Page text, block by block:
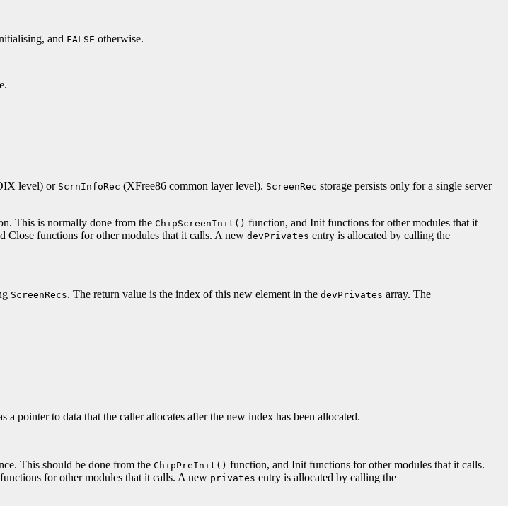
and FALSE otherwise.
level) or ScrnInfoRec (XFree86 common layer level). ScreenRec storage persists only for a single server
This is normally done from the ChipScreenInit() function, and Init functions for other modules that it
Close functions for other modules that it calls. A new devPrivates entry is allocated by calling the
ScreenRecs. The return value is the index of this new element in the devPrivates array. The
pointer to data that the caller allocates after the new index has been allocated.
This should be done from the ChipPreInit() function, and Init functions for other modules that it calls.
for other modules that it calls. A new privates entry is allocated by calling the